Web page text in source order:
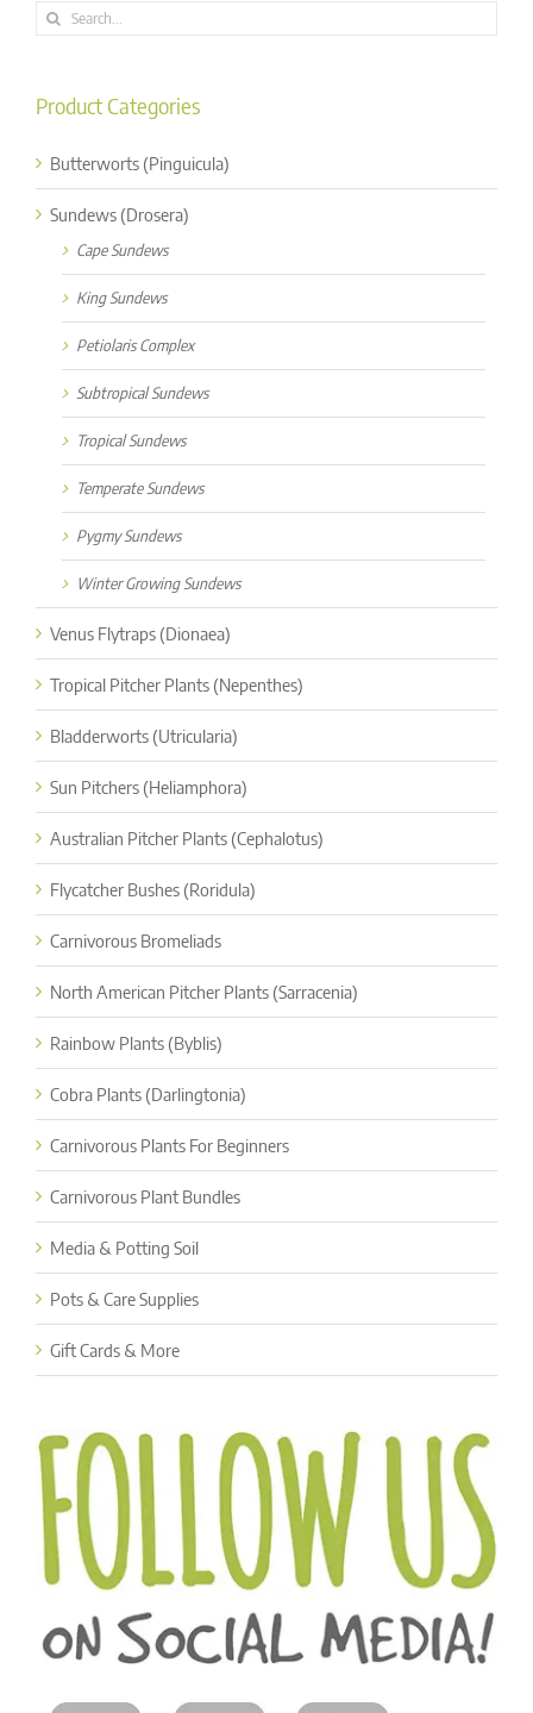
Search
Product Categories
Butterworts (Pinguicula)
Sundews (Drosera)
Cape Sundews
King Sundews
Petiolaris Complex
Subtropical Sundews
Tropical Sundews
Temperate Sundews
Pygmy Sundews
Winter Growing Sundews
Venus Flytraps (Dionaea)
Tropical Pitcher Plants (Nepenthes)
Bladderworts (Utricularia)
Sun Pitchers (Heliamphora)
Australian Pitcher Plants (Cephalotus)
Flycatcher Bushes (Roridula)
Carnivorous Bromeliads
North American Pitcher Plants (Sarracenia)
Rainbow Plants (Byblis)
Cobra Plants (Darlingtonia)
Carnivorous Plants For Beginners
Carnivorous Plant Bundles
Media & Potting Soil
Pots & Care Supplies
Gift Cards & More